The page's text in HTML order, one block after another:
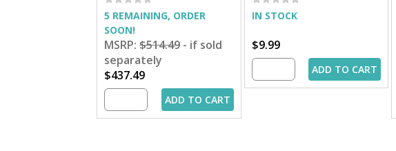
5 REMAINING, ORDER
SOON!
MSRP:$514.49- if sold
separately
$437.49
ADD TO CART
IN STOCK
$9.99
ADD TO CART